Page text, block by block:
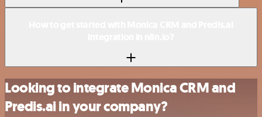
Looking to integrate Monica CRM and
Predis.ai in your company?